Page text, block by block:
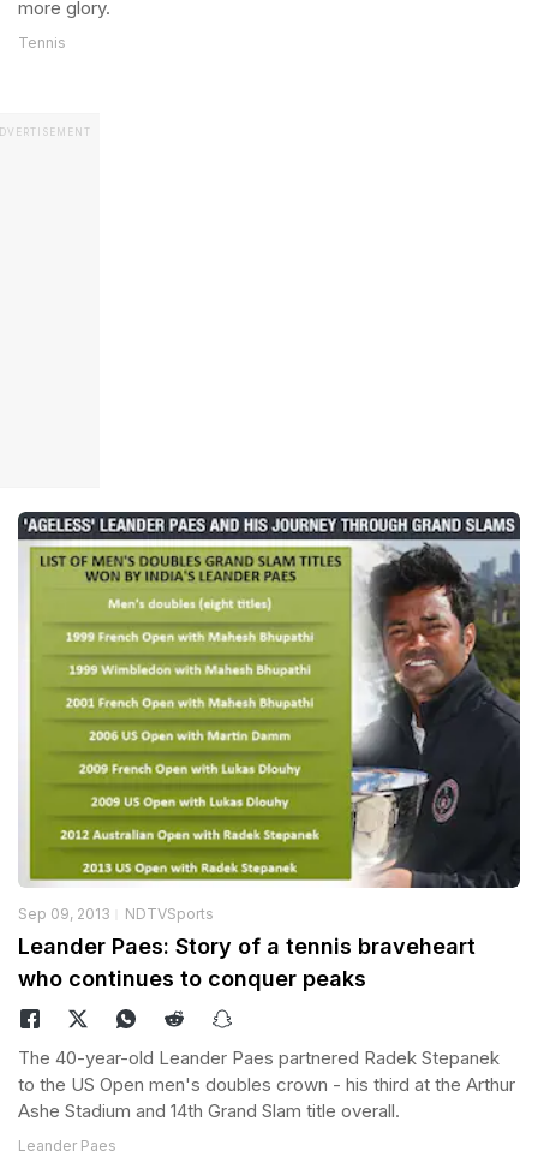
more glory.
Tennis
Sep 09, 2013 NDTVSports
Leander Paes: Story of a tennis braveheart
who continues to conquer peaks
The 40-year-old Leander Paes partnered Radek Stepanek
to the US Open men's doubles crown - his third at the Arthur
Ashe Stadium and 14th Grand Slam title overall.
Leander Paes